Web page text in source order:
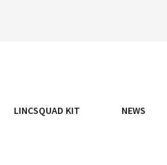
LINCSQUAD KIT NEWS